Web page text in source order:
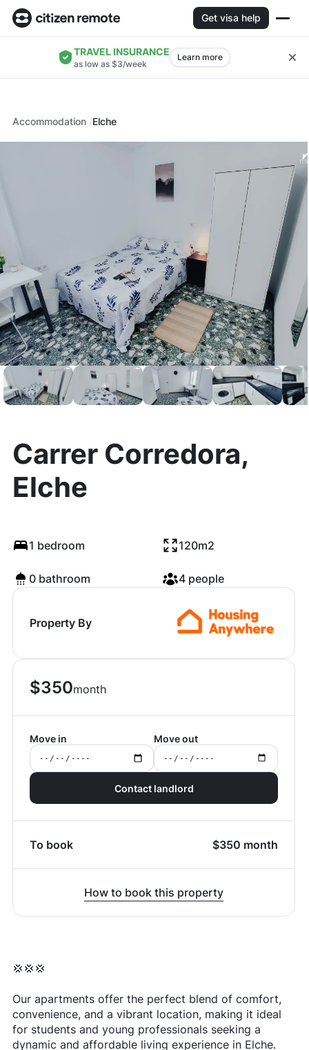
Get visa help
TRAVEL INSURANCE
as low as $3/week
Learn more
Accommodation Elche
Carrer Corredora,
Elche
1 bedroom 120m2
0 bathroom 4 people
Property By
$350month
Move in Move out
Contact landlord
To book $350 month
How to book this property
💢💢💢
Our apartments offer the perfect blend of comfort,
convenience, and a vibrant location, making it ideal
for students and young professionals seeking a
dynamic and affordable living experience in Elche.